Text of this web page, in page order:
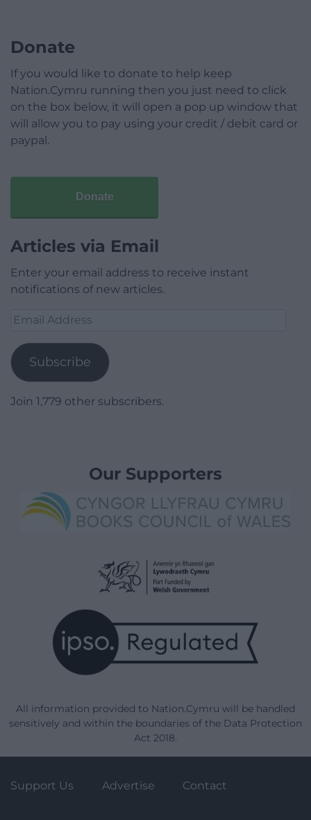
Donate
If you would like to donate to help keep
Nation.Cymru running then you just need to click
on the box below, it will open a pop up window that
will allow you to pay using your credit / debit card or
paypal.
Donate
Articles via Email
Enter your email address to receive instant
notifications of new articles.
Email
Subscribe
Join 1,779 other subscribers.
Our Supporters
All information provided to Nation.Cymru will be handled
sensitively and within the boundaries of the Data Protection
Act 2018.
Support Us Advertise Contact